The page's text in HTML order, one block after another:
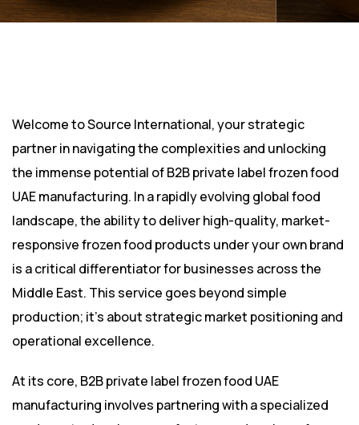
Welcome to Source International, your strategic
partner in navigating the complexities and unlocking
the immense potential of B2B private label frozen food
UAE manufacturing. In a rapidly evolving global food
landscape, the ability to deliver high-quality, market-
responsive frozen food products under your own brand
is a critical differentiator for businesses across the
Middle East. This service goes beyond simple
production; it’s about strategic market positioning and
operational excellence.
At its core, B2B private label frozen food UAE
manufacturing involves partnering with a specialized